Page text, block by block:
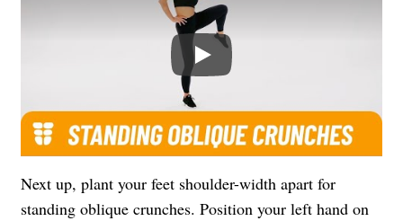
Play
Next up, plant your feet shoulder-width apart for
standing oblique crunches. Position your left hand on